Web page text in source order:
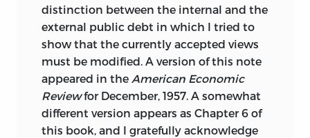
distinction between the internal and the
external public debt in which I tried to
show that the currently accepted views
must be modified. A version of this note
appeared in the American Economic
Reviewfor December, 1957. A somewhat
different version appears as Chapter 6 of
this book, and I gratefully acknowledge